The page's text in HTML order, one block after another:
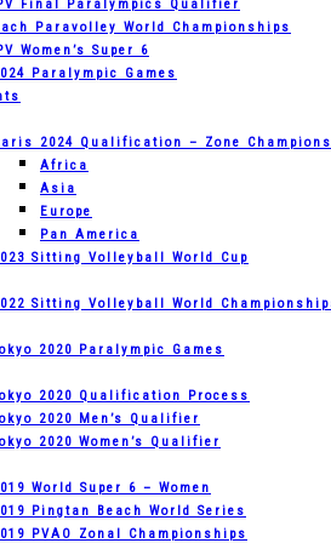
Final Paralympics Qualifier
Paravolley World Championships
Women’s Super 6
Paralympic Games
2024 Qualification – Zone
Africa
Asia
Europe
Pan America
Sitting Volleyball World Cup
Sitting Volleyball World
2020 Paralympic Games
2020 Qualification Process
2020 Men’s Qualifier
2020 Women’s Qualifier
World Super 6 – Women
Pingtan Beach World Series
PVAO Zonal Championships